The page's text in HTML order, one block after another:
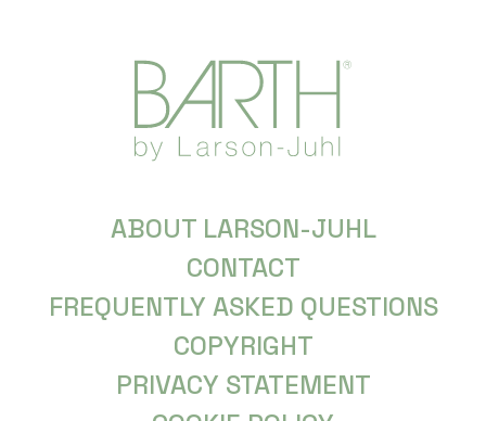
ABOUT LARSON-JUHL
CONTACT
FREQUENTLY ASKED QUESTIONS
COPYRIGHT
PRIVACY STATEMENT